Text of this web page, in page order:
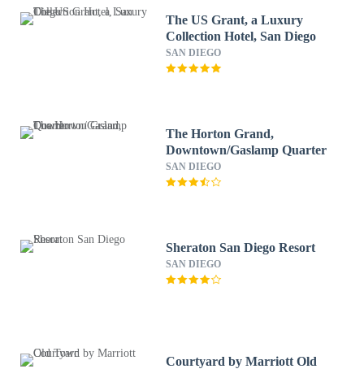
The US Grant, a Luxury
Collection Hotel, San Diego
SAN DIEGO
The Horton Grand,
Downtown/Gaslamp Quarter
SAN DIEGO
Sheraton San Diego Resort
SAN DIEGO
Courtyard by Marriott Old